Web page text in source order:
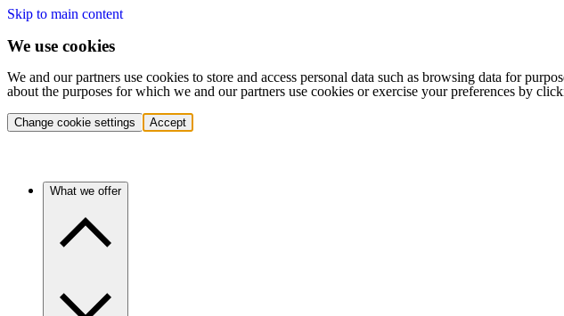
Skip to main content
We use cookies
We and our partners use cookies to store and access personal data such as browsing data for
about the purposes for which we and our partners use cookies or exercise your preferences by
Change cookie settings Accept
What we offer